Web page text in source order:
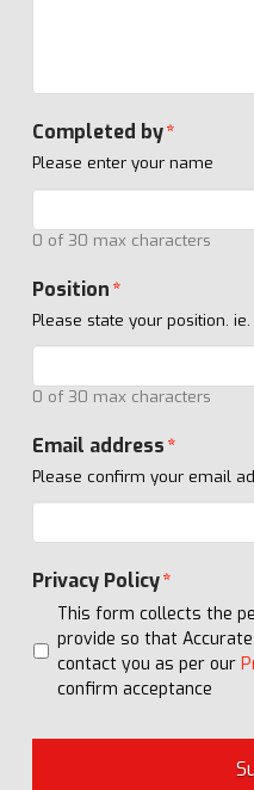
Completed by*
Please enter your name
0 of 30 max characters
Position*
Please state your position.
0 of 30 max characters
Email address*
Please confirm your email
Privacy Policy*
This form collects the
provide so that
contact you as per our
confirm acceptance